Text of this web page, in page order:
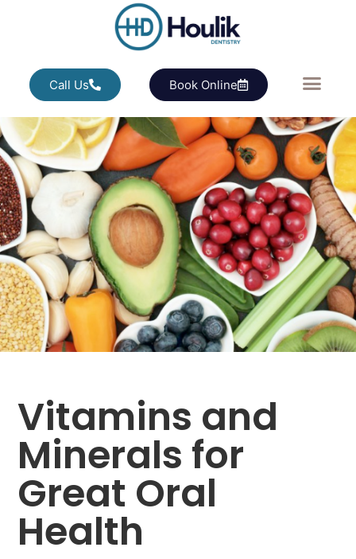
Call Us Book Online
Vitamins and
Minerals for
Great Oral
Health